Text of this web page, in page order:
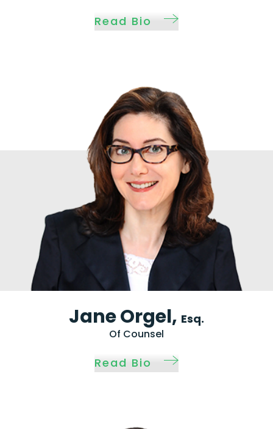
Read Bio
Jane Orgel, Esq.
Of Counsel
Read Bio